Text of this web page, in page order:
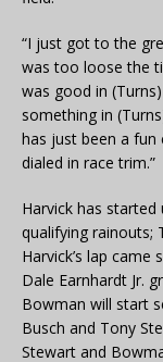
“I just got to the
was too loose the
was good in
something in
has just been a
dialed in race trim.”
Harvick has
qualifying rainouts;
Harvick’s lap
Dale Earnhardt Jr.
Bowman will start
Busch and Tony
Stewart and